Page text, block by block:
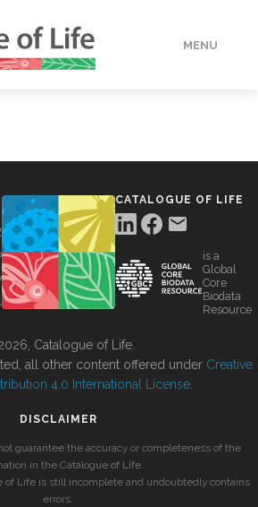
MENU
CATALOGUE OF LIFE
is a
Global
Core
Biodata
Resource
Catalogue of Life.
all other content offered under Creative
4.0 International License
DISCLAIMER
guarantee the accuracy or completeness of the
in the Catalogue of Life.
of Life is still incomplete and undoubtedly contains
errors.